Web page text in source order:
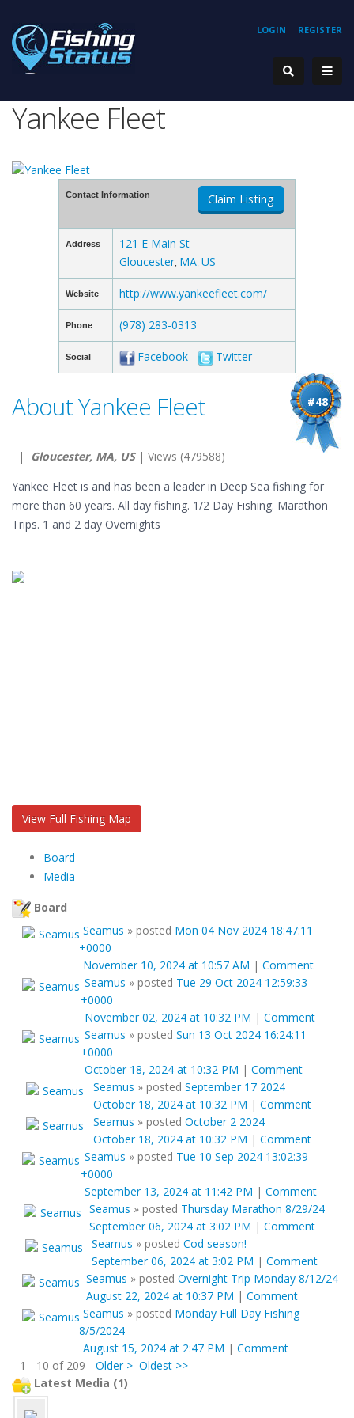
REGISTER
LOGIN
Yankee Fleet
Contact Information Claim Listing
Address
121 E Main St
Gloucester MA US
Website http://www.yankeefleet.com/
Phone (978) 283-0313
Social Facebook Twitter
#48
About Yankee Fleet
| Gloucester, MA, US| Views (479588)
Yankee Fleet is and has been a leader in Deep Sea fishing for
more than 60 years. All day fishing. 1/2 Day Fishing. Marathon
Trips. 1 and 2 day Overnights
View Full Fishing Map
Board
Media
Board
Seamus » posted Mon 04 Nov 2024 18:47:11
+0000
November 10, 2024 at 10:57 AM | Comment
Seamus » posted Tue 29 Oct 2024 12:59:33
+0000
November 02, 2024 at 10:32 PM | Comment
Seamus » posted Sun 13 Oct 2024 16:24:11
+0000
October 18, 2024 at 10:32 PM | Comment
Seamus » posted September 17 2024
October 18, 2024 at 10:32 PM | Comment
Seamus » posted October 2 2024
October 18, 2024 at 10:32 PM | Comment
Seamus » posted Tue 10 Sep 2024 13:02:39
+0000
September 13, 2024 at 11:42 PM | Comment
Seamus » posted Thursday Marathon 8/29/24
September 06, 2024 at 3:02 PM | Comment
Seamus » posted Cod season!
September 06, 2024 at 3:02 PM | Comment
Seamus » posted Overnight Trip Monday 8/12/24
August 22, 2024 at 10:37 PM | Comment
Seamus » posted Monday Full Day Fishing
8/5/2024
August 15, 2024 at 2:47 PM | Comment
1 - 10 of 209
Older > Oldest >>
Latest Media (1)